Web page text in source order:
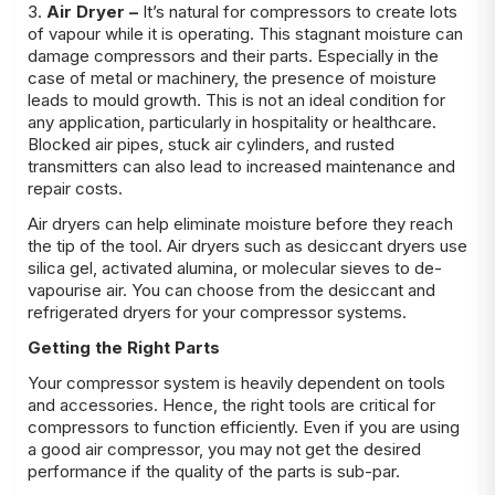
3. Air Dryer – It’s natural for compressors to create lots
of vapour while it is operating. This stagnant moisture can
damage compressors and their parts. Especially in the
case of metal or machinery, the presence of moisture
leads to mould growth. This is not an ideal condition for
any application, particularly in hospitality or healthcare.
Blocked air pipes, stuck air cylinders, and rusted
transmitters can also lead to increased maintenance and
repair costs.
Air dryers can help eliminate moisture before they reach
the tip of the tool. Air dryers such as desiccant dryers use
silica gel, activated alumina, or molecular sieves to de-
vapourise air. You can choose from the desiccant and
refrigerated dryers for your compressor systems.
Getting the Right Parts
Your compressor system is heavily dependent on tools
and accessories. Hence, the right tools are critical for
compressors to function efficiently. Even if you are using
a good air compressor, you may not get the desired
performance if the quality of the parts is sub-par.